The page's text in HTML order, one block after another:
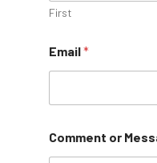
First
Email*
Comment or